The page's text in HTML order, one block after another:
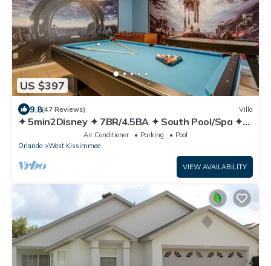
US $397
9.8(47 Reviews) Villa
✦ 5min2Disney ✦ 7BR/4.5BA ✦ South Pool/Spa ✦
A/C Star Wars Gameroom ✦ Modern
Air Conditioner Parking
Pool
Orlando
West Kissimmee
VIEW AVAILABILITY